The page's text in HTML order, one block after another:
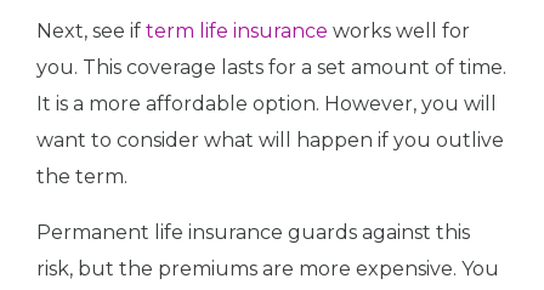
Next, see if term life insurance works well for
you. This coverage lasts for a set amount of time.
It is a more affordable option. However, you will
want to consider what will happen if you outlive
the term.
Permanent life insurance guards against this
risk, but the premiums are more expensive. You